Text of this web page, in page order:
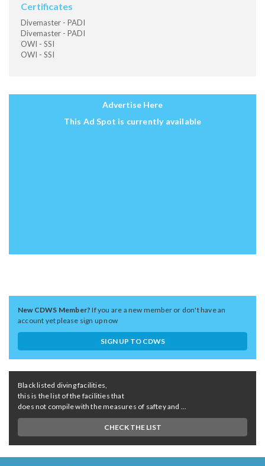
Certificates
Divemaster - PADI
Divemaster - PADI
OWI - SSI
OWI - SSI
Advertise Here
This Ad Spot is currently available
New CDWS Member?If you are a new member or don't have an
account yet please sign up now
SIGN UP TO CDWS
Black listed diving facilities,
this is the list of the facilities that
does not compile with the measures of saftey and ...
CHECK THE LIST